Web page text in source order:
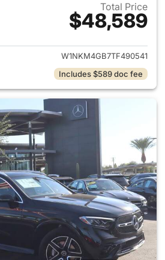
Total Price
$48,589
View details for 2026
W1NKM4GB7TF490541
Includes $589 doc fee